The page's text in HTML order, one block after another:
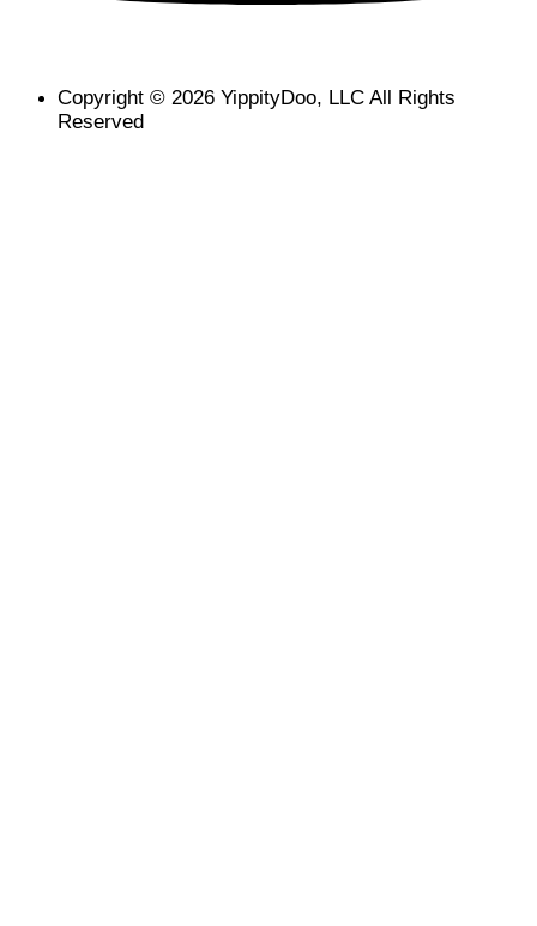
Copyright © 2026 YippityDoo, LLC All Rights
Reserved